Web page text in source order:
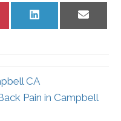
Share
CA
Pain in Campbell